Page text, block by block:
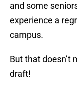
and some
experience a
campus.
But that doesn’t
draft!